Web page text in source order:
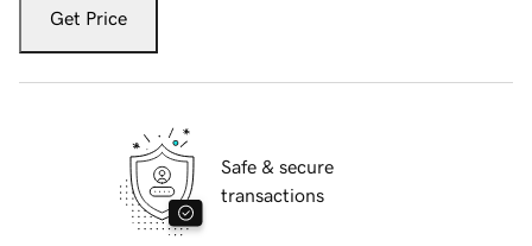
Get Price
Safe & secure
transactions